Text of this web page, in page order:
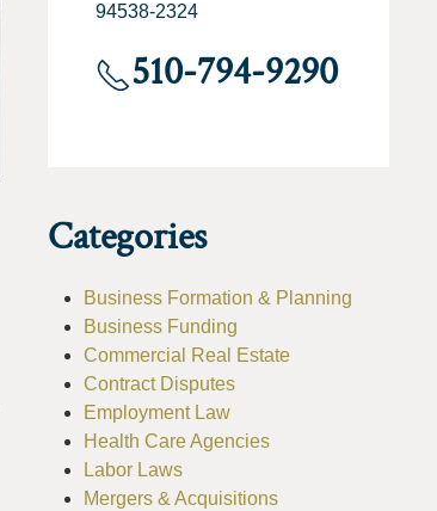
94538-2324
510-794-9290
Categories
Business Formation & Planning
Business Funding
Commercial Real Estate
Contract Disputes
Employment Law
Health Care Agencies
Labor Laws
Mergers & Acquisitions